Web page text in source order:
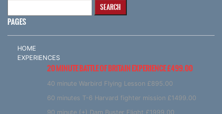
PAGES
HOME
EXPERIENCES
20 MINUTE BATTLE OF BRITAIN EXPERIENCE £499.00
40 minute Warbird Flying Lesson £895.00
60 minutes T-6 Harvard fighter mission £1499.00
90 minute (+) Dam Buster Flight £1999.00